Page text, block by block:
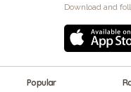
Download and
Popular